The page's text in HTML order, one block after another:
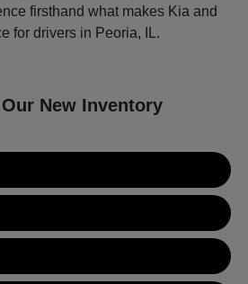
firsthand what makes Kia and
for drivers in Peoria, IL.
New Inventory